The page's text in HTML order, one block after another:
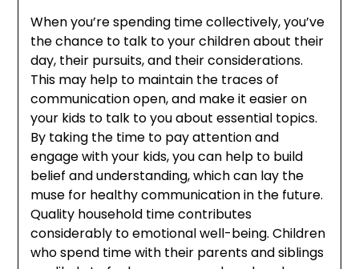
When you’re spending time collectively, you’ve
the chance to talk to your children about their
day, their pursuits, and their considerations.
This may help to maintain the traces of
communication open, and make it easier on
your kids to talk to you about essential topics.
By taking the time to pay attention and
engage with your kids, you can help to build
belief and understanding, which can lay the
muse for healthy communication in the future.
Quality household time contributes
considerably to emotional well-being. Children
who spend time with their parents and siblings